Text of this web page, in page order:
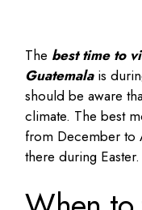
The best time to
Guatemalais
should be aware
climate. The best
from December to
there during Easter.